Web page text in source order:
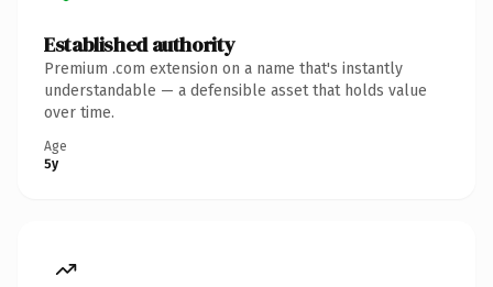
Established authority
Premium .com extension on a name that's instantly
understandable — a defensible asset that holds value
over time.
Age
5y